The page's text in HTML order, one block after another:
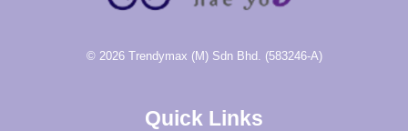
© 2026 Trendymax (M) Sdn Bhd. (583246-A)
Quick Links